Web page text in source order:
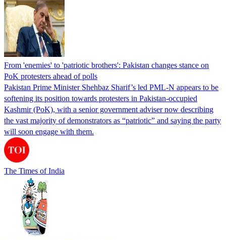
From 'enemies' to 'patriotic brothers': Pakistan changes stance on
PoK protesters ahead of polls
Pakistan Prime Minister Shehbaz Sharif’s led PML-N appears to be
softening its position towards protesters in Pakistan-occupied
Kashmir (PoK), with a senior government adviser now describing
the vast majority of demonstrators as “patriotic” and saying the party
will soon engage with them.
The Times of India